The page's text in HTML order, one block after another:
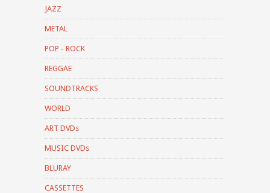
JAZZ
METAL
POP - ROCK
REGGAE
SOUNDTRACKS
WORLD
ART DVDs
MUSIC DVDs
BLURAY
CASSETTES